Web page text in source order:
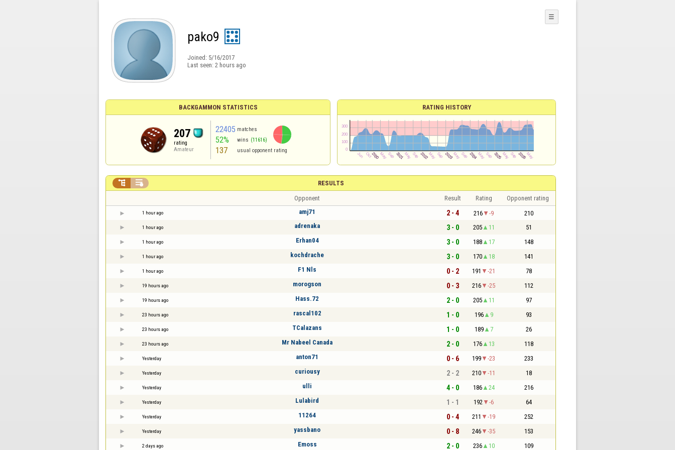
pako9
Joined: 5/16/2017
Last seen: 2 hours ago
☰
BACKGAMMON STATISTICS
207
rating
Amateur
22405 matches
52% wins (11616)
137 usual opponent rating
RATING HISTORY
RESULTS
 
Opponent Result Rating Opponent rating
1 hour ago amj71 2 - 4 216 -9 210
1 hour ago adrenaka 3 - 0 205 11 51
1 hour ago Erhan04 3 - 0 188 17 148
1 hour ago kochdrache 3 - 0 170 18 141
1 hour ago F1 Nls 0 - 2 191 -21 78
19 hours ago morogson 0 - 3 216 -25 112
19 hours ago Hass.72 2 - 0 205 11 97
23 hours ago rascal102 1 - 0 196 9 93
23 hours ago TCalazans 1 - 0 189 7 26
23 hours ago Mr Nabeel Canada 2 - 0 176 13 118
Yesterday anton71 0 - 6 199 -23 233
Yesterday curiousy 2 - 2 210 -11 18
Yesterday ulli 4 - 0 186 24 216
Yesterday Lulabird 1 - 1 192 -6 64
Yesterday 11264 0 - 4 211 -19 252
Yesterday yassbano 0 - 8 246 -35 153
2 days ago Emoss 2 - 0 236 10 109